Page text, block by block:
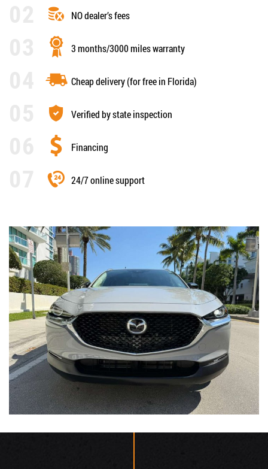
NO dealer’s fees
3 months/3000 miles warranty
Cheap delivery (for free in Florida)
Verified by state inspection
Financing
24/7 online support